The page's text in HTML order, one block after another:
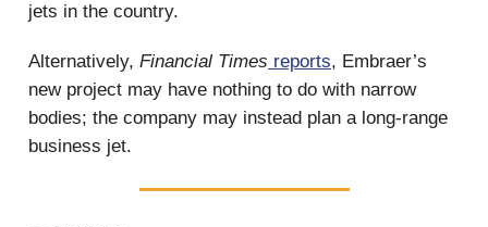
jets in the country.
Alternatively, Financial Times reports, Embraer’s
new project may have nothing to do with narrow
bodies; the company may instead plan a long-range
business jet.